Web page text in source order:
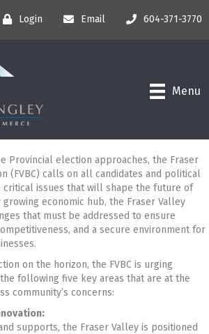
Login Email 604-371-3770
Menu
Provincial election approaches, the Fraser
(FVBC) calls on all candidates and political
issues that will shape the future of
economic hub, the Fraser Valley
that must be addressed to ensure
and a secure environment for
on the horizon, the FVBC is urging
following five key areas that are at the
community’s concerns:
supports, the Fraser Valley is positioned